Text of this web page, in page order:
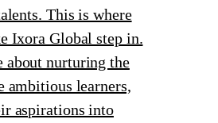
This is where
Ixora Global step in.
about nurturing the
ambitious learners,
aspirations into